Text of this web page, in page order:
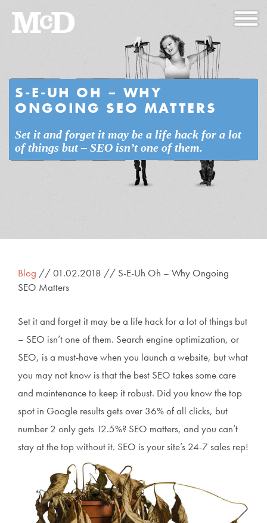
S-E-UH OH – WHY
ONGOING SEO MATTERS
Set it and forget it may be a life hack for a lot
of things but – SEO isn’t one of them.
Blog // 01.02.2018 // S-E-Uh Oh – Why Ongoing
SEO Matters
Set it and forget it may be a life hack for a lot of things but
– SEO isn’t one of them. Search engine optimization, or
SEO, is a must-have when you launch a website, but what
you may not know is that the best SEO takes some care
and maintenance to keep it robust. Did you know the top
spot in Google results gets over 36% of all clicks, but
number 2 only gets 12.5%? SEO matters, and you can’t
stay at the top without it. SEO is your site’s 24-7 sales rep!